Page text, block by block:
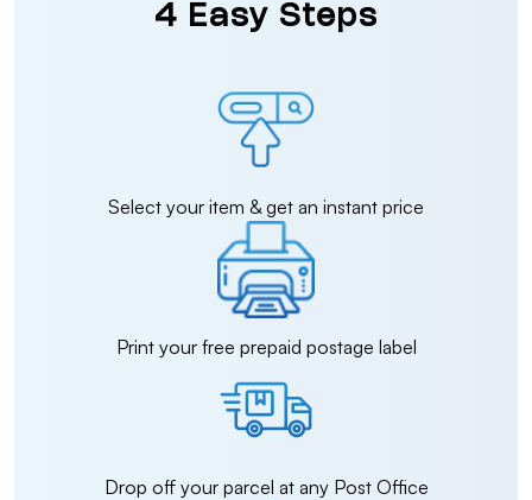
4 Easy Steps
Select your item & get an instant price
Print your free prepaid postage label
Drop off your parcel at any Post Office